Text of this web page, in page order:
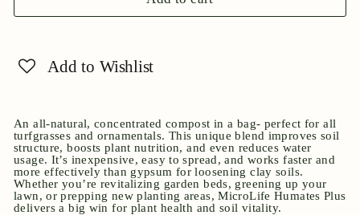
Add to Wishlist
An all-natural, concentrated compost in a bag- perfect for all
turfgrasses and ornamentals. This unique blend improves soil
structure, boosts plant nutrition, and even reduces water
usage. It’s inexpensive, easy to spread, and works faster and
more effectively than gypsum for loosening clay soils.
Whether you’re revitalizing garden beds, greening up your
lawn, or prepping new planting areas, MicroLife Humates Plus
delivers a big win for plant health and soil vitality.